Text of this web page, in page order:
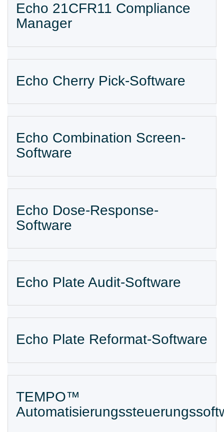
Echo 21CFR11 Compliance
Manager
Echo Cherry Pick-Software
Echo Combination Screen-
Software
Echo Dose-Response-
Software
Echo Plate Audit-Software
Echo Plate Reformat-Software
TEMPO™